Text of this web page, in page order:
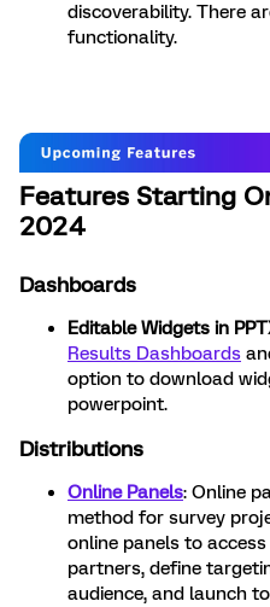
discoverability. There
functionality.
Features Starting
2024
Dashboards
Editable Widgets in
Results Dashboards
option to download
powerpoint.
Distributions
Online Panels: Online
method for survey
online panels to
partners, define
audience, and launch